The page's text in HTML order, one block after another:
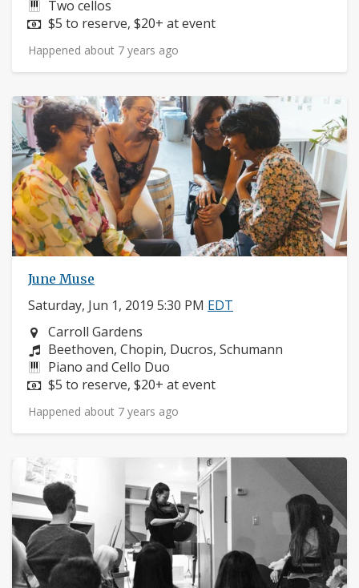
Instruments:
Two cellos
Price:
$5 to reserve, $20+ at event
Happened about 7 years ago
June Muse
Saturday, Jun 1, 2019 5:30 PM EDT
Neighborhood:
Carroll Gardens
Composers:
Beethoven, Chopin, Ducros, Schumann
Instruments:
Piano and Cello Duo
Price:
$5 to reserve, $20+ at event
Happened about 7 years ago